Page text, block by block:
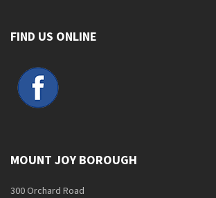
FIND US ONLINE
MOUNT JOY BOROUGH
300 Orchard Road